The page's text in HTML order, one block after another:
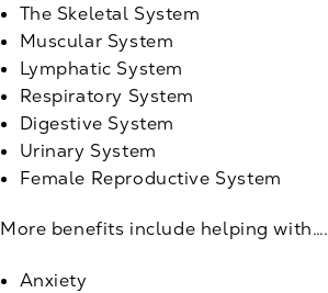
The Skeletal System
Muscular System
Lymphatic System
Respiratory System
Digestive System
Urinary System
Female Reproductive System
More benefits include helping with….
Anxiety